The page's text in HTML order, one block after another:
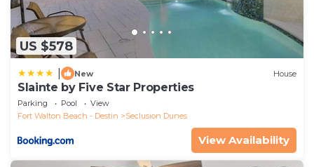
US $578
New House
Slainte by Five Star Properties
Parking Pool
View
Fort Walton Beach - Destin
Seclusion Dunes
View Availability